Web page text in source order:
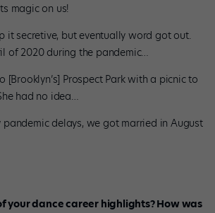
magic on us!
it secretive, but eventually word got out.
of 2020 during the pandemic…
Prospect Park with a picnic to
had no idea…
pandemic delays, we got married in August
your dance career highlights? How was